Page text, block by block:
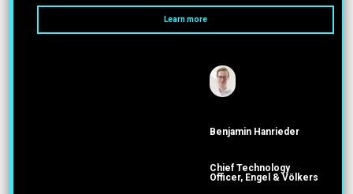
Learn more
Benjamin Hanrieder
Chief Technology
Officer, Engel & Völkers